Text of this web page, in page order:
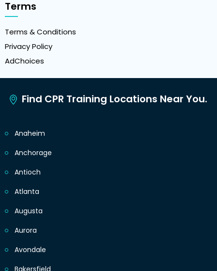
Terms
Terms & Conditions
Privacy Policy
AdChoices
Find CPR Training Locations Near You.
Anaheim
Anchorage
Antioch
Atlanta
Augusta
Aurora
Avondale
Bakersfield